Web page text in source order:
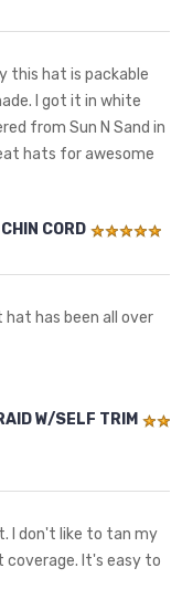
this hat is packable
I got it in white
from Sun N Sand in
hats for awesome
CORD
hat has been all over
W/SELF TRIM
I don't like to tan my
coverage. It's easy to